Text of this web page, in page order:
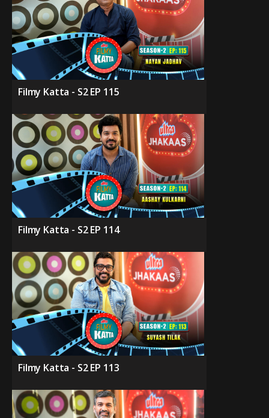
Filmy Katta - S2 EP 115
Filmy Katta - S2 EP 114
Filmy Katta - S2 EP 113